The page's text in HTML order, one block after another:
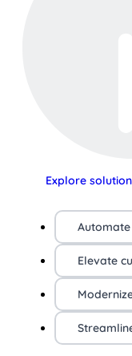
Explore
Elevate